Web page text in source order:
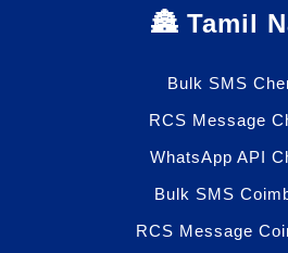
🏯 Tamil
Bulk SMS
RCS Message
WhatsApp API
Bulk SMS
RCS Message